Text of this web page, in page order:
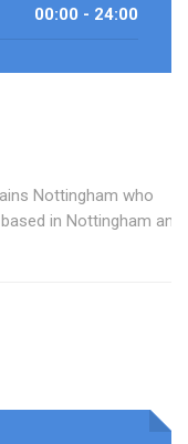
00:00 - 24:00
Nottingham who
in Nottingham and